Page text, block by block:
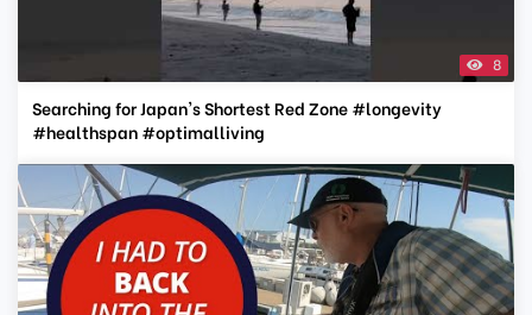
8
Searching for Japan's Shortest Red Zone #longevity
#healthspan #optimalliving